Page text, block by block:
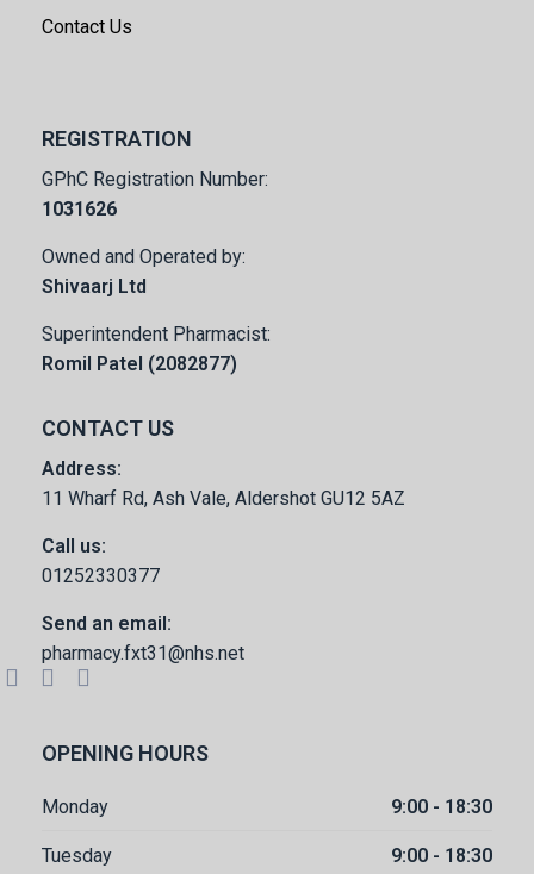
Contact Us
REGISTRATION
GPhC Registration Number:
1031626
Owned and Operated by:
Shivaarj Ltd
Superintendent Pharmacist:
Romil Patel (2082877)
CONTACT US
Address:
11 Wharf Rd, Ash Vale, Aldershot GU12 5AZ
Call us:
01252330377
Send an email:
pharmacy.fxt31@nhs.net
OPENING HOURS
Monday 9:00 - 18:30
Tuesday 9:00 - 18:30